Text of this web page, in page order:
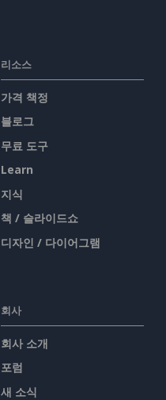
리소스
가격 책정
블로그
무료 도구
Learn
지식
책 / 슬라이드쇼
디자인 / 다이어그램
회사
회사 소개
포럼
새 소식